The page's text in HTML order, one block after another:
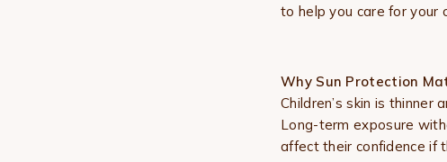
to help you care for your
Why Sun Protection
Children’s skin is thinner
Long-term exposure
affect their confidence if